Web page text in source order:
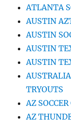
ATLANTA
AUSTIN
AUSTIN
AUSTIN
AUSTIN
TRYOUTS
AZ
AZ